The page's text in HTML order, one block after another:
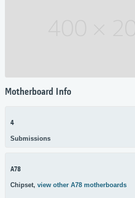
Motherboard Info
4
Submissions
A78
Chipset, view other A78 motherboards